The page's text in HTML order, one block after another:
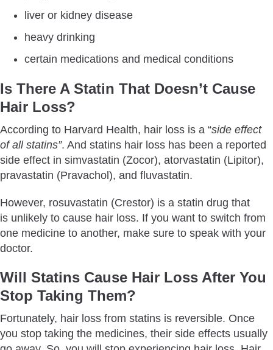
liver or kidney disease
heavy drinking
certain medications and medical conditions
Is There A Statin That Doesn’t Cause
Hair Loss?
According to Harvard Health, hair loss is a “side effect
of all statins”. And statins hair loss has been a reported
side effect in simvastatin (Zocor), atorvastatin (Lipitor),
pravastatin (Pravachol), and fluvastatin.
However, rosuvastatin (Crestor) is a statin drug that
is unlikely to cause hair loss. If you want to switch from
one medicine to another, make sure to speak with your
doctor.
Will Statins Cause Hair Loss After You
Stop Taking Them?
Fortunately, hair loss from statins is reversible. Once
you stop taking the medicines, their side effects usually